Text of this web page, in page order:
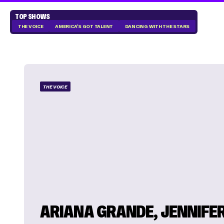
TOP SHOWS
THE VOICE AMERICA'S GOT TALENT DANCING WITH THE STARS
THE VOICE
ARIANA GRANDE,